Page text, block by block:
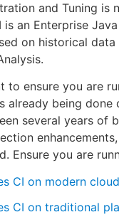
and Tuning is
is an Enterprise
on historical
to ensure you are
already being
several years of
Ensure you are
CI on modern
CI on traditional